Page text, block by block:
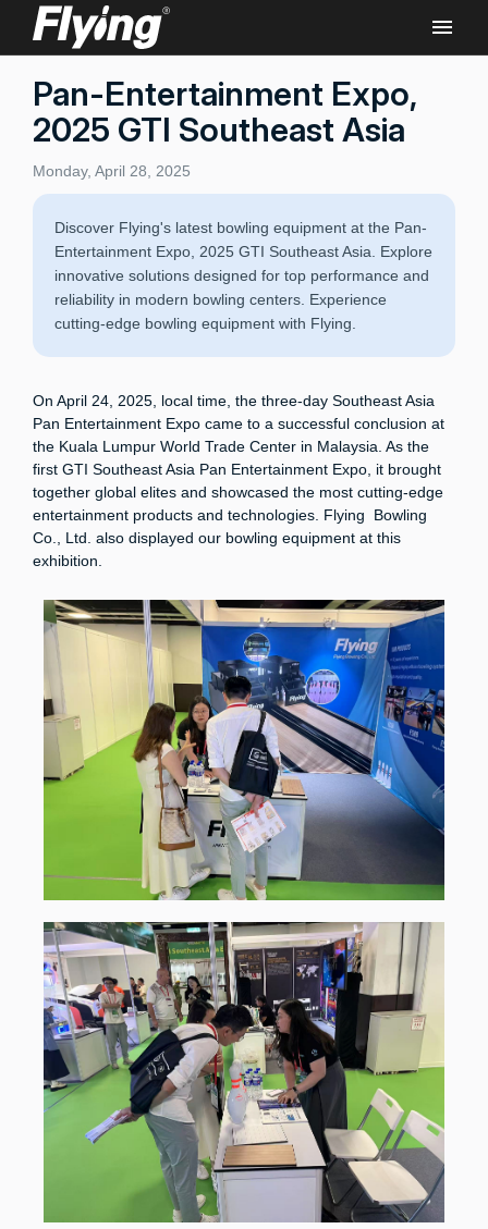
Pan-Entertainment Expo,
2025 GTI Southeast Asia
Monday, April 28, 2025
Discover Flying's latest bowling equipment at the Pan-
Entertainment Expo, 2025 GTI Southeast Asia. Explore
innovative solutions designed for top performance and
reliability in modern bowling centers. Experience
cutting-edge bowling equipment with Flying.
On April 24, 2025, local time, the three-day Southeast Asia
Pan Entertainment Expo came to a successful conclusion at
the Kuala Lumpur World Trade Center in Malaysia. As the
first GTI Southeast Asia Pan Entertainment Expo, it brought
together global elites and showcased the most cutting-edge
entertainment products and technologies. Flying Bowling
Co., Ltd. also displayed our bowling equipment at this
exhibition.